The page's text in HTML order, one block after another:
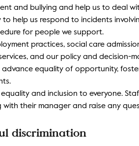
and bullying and help us to deal
help us respond to incidents
for people we support.
practices, social care
and our policy and decision-
equality of opportunity,
and inclusion to everyone.
their manager and raise any
discrimination